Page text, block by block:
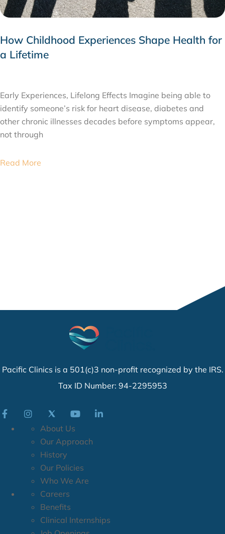
How Childhood Experiences Shape Health for
a Lifetime
Early Experiences, Lifelong Effects Imagine being able to
identify someone’s risk for heart disease, diabetes and
other chronic illnesses decades before symptoms appear,
not through
Read More
Pacific Clinics is a 501(c)3 non-profit recognized by the IRS.
Tax ID Number: 94-2295953
About Us
Our Approach
History
Our Policies
Who We Are
Careers
Benefits
Clinical Internships